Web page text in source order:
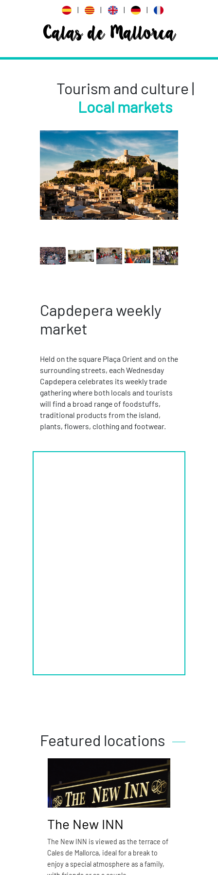
| | | |
Calas de Mallorca
Tourism and culture |
Local markets
Capdepera weekly
market
Held on the square Plaça Orient and on the
surrounding streets, each Wednesday
Capdepera celebrates its weekly trade
gathering where both locals and tourists
will find a broad range of foodstuffs,
traditional products from the island,
plants, flowers, clothing and footwear.
Featured locations
The New INN
The New INN is viewed as the terrace of
Cales de Mallorca, ideal for a break to
enjoy a special atmosphere as a family,